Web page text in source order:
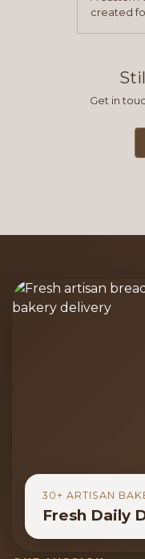
created
Get in
30+ ARTISAN
Fresh Daily